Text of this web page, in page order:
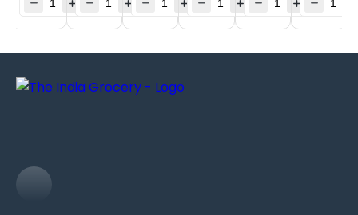
lb)
lb)
lb)